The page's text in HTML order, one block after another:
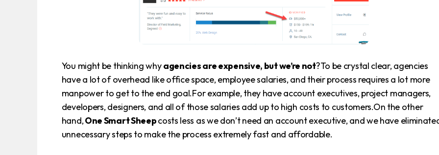
You might be thinking whyagencies are expensive, but we’re not?To be crystal clear, agencies
have a lot of overhead like office space, employee salaries, and their process requires a lot more
manpower to get to the end goal.For example, they have account executives, project managers,
developers, designers, and all of those salaries add up to high costs to customers.On the other
hand,One Smart Sheepcosts less as we don’t need an account executive, and we have
unnecessary steps to make the process extremely fast and affordable.